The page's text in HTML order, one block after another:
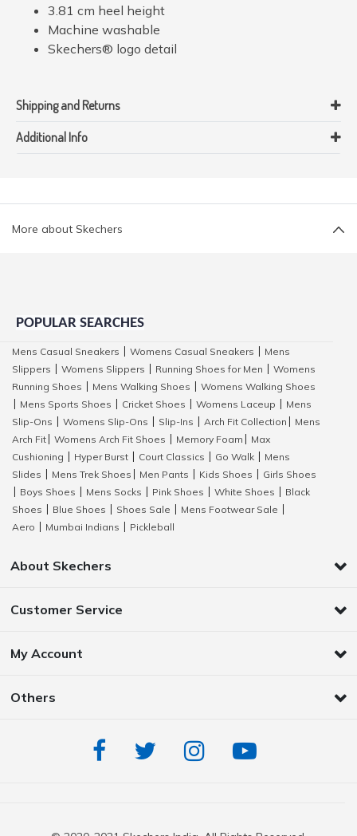
3.81 cm heel height
Machine washable
Skechers® logo detail
Shipping and Returns
Additional Info
More about Skechers
POPULAR SEARCHES
Mens Casual Sneakers Womens Casual Sneakers
Mens
Slippers
Womens Slippers Running Shoes for Men
Womens
Running Shoes
Mens Walking Shoes
Womens Walking Shoes
Mens Sports Shoes Cricket Shoes Womens Laceup
Mens
Slip-Ons
Womens Slip-Ons Slip-Ins Arch Fit Collection
Mens
Arch Fit
Womens Arch Fit Shoes Memory Foam
Max
Cushioning
Hyper Burst Court Classics Go Walk
Mens
Slides
Mens Trek Shoes Men Pants Kids Shoes
Girls Shoes
Boys Shoes Mens Socks Pink Shoes White Shoes
Black
Shoes
Blue Shoes Shoes Sale Mens Footwear Sale
Aero
Mumbai Indians Pickleball
About Skechers
Customer Service
My Account
Others